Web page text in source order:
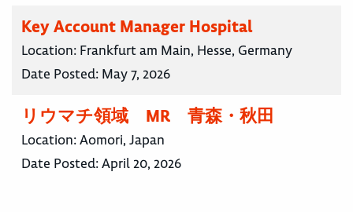
Key Account Manager Hospital
Location: Frankfurt am Main, Hesse, Germany
Date Posted: May 7, 2026
リウマチ領域 MR 青森・秋田
Location:Aomori, Japan
Date Posted:April 20, 2026